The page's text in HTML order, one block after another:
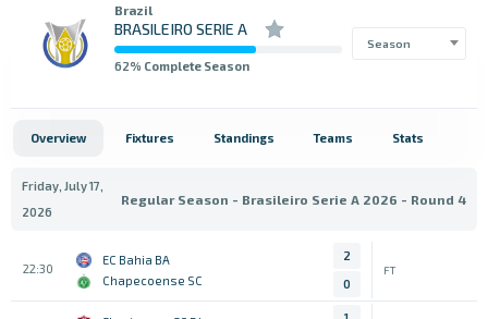
Brazil
BRASILEIRO SERIE A
62% Complete Season
Season
Overview Fixtures Standings Teams Stats
Friday, July 17,
2026
Regular Season - Brasileiro Serie A 2026 - Round 4
22:30
EC Bahia BA
Chapecoense SC
2
0
FT